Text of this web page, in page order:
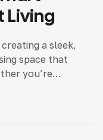
Living
a sleek,
space that
you’re
design principles